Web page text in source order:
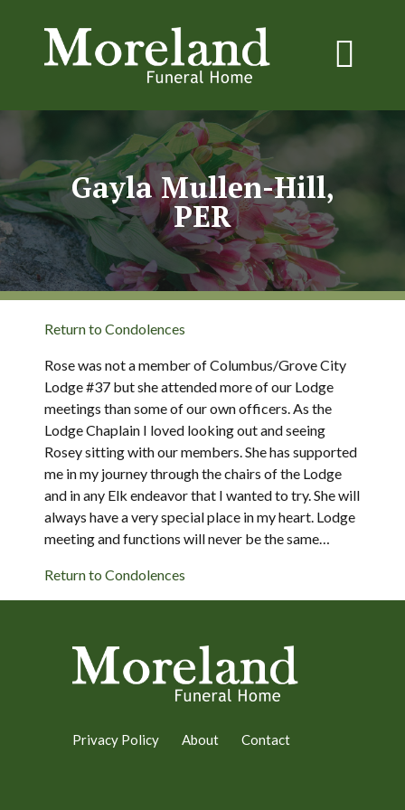
Gayla Mullen-Hill,
PER
Return to Condolences
Rose was not a member of Columbus/Grove City
Lodge #37 but she attended more of our Lodge
meetings than some of our own officers. As the
Lodge Chaplain I loved looking out and seeing
Rosey sitting with our members. She has supported
me in my journey through the chairs of the Lodge
and in any Elk endeavor that I wanted to try. She will
always have a very special place in my heart. Lodge
meeting and functions will never be the same…
Return to Condolences
Privacy Policy About Contact